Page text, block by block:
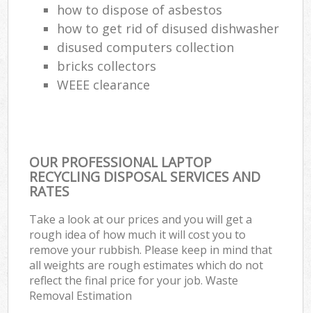
how to dispose of asbestos
how to get rid of disused dishwasher
disused computers collection
bricks collectors
WEEE clearance
OUR PROFESSIONAL LAPTOP
RECYCLING DISPOSAL SERVICES AND
RATES
Take a look at our prices and you will get a
rough idea of how much it will cost you to
remove your rubbish. Please keep in mind that
all weights are rough estimates which do not
reflect the final price for your job. Waste
Removal Estimation